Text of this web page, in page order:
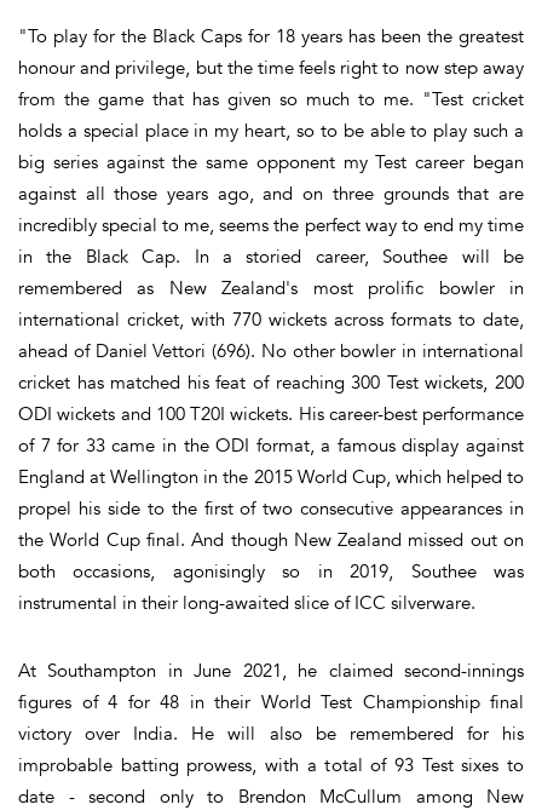
"To play for the Black Caps for 18 years has been the greatest
honour and privilege, but the time feels right to now step away
from the game that has given so much to me. "Test cricket
holds a special place in my heart, so to be able to play such a
big series against the same opponent my Test career began
against all those years ago, and on three grounds that are
incredibly special to me, seems the perfect way to end my time
in the Black Cap. In a storied career, Southee will be
remembered as New Zealand's most prolific bowler in
international cricket, with 770 wickets across formats to date,
ahead of Daniel Vettori (696). No other bowler in international
cricket has matched his feat of reaching 300 Test wickets, 200
ODI wickets and 100 T20I wickets. His career-best performance
of 7 for 33 came in the ODI format, a famous display against
England at Wellington in the 2015 World Cup, which helped to
propel his side to the first of two consecutive appearances in
the World Cup final. And though New Zealand missed out on
both occasions, agonisingly so in 2019, Southee was
instrumental in their long-awaited slice of ICC silverware.
At Southampton in June 2021, he claimed second-innings
figures of 4 for 48 in their World Test Championship final
victory over India. He will also be remembered for his
improbable batting prowess, with a total of 93 Test sixes to
date - second only to Brendon McCullum among New